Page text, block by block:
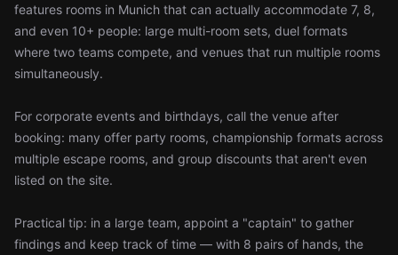
features rooms in Munich that can actually accommodate 7, 8,
and even 10+ people: large multi-room sets, duel formats
where two teams compete, and venues that run multiple rooms
simultaneously.
For corporate events and birthdays, call the venue after
booking: many offer party rooms, championship formats across
multiple escape rooms, and group discounts that aren't even
listed on the site.
Practical tip: in a large team, appoint a "captain" to gather
findings and keep track of time — with 8 pairs of hands, the